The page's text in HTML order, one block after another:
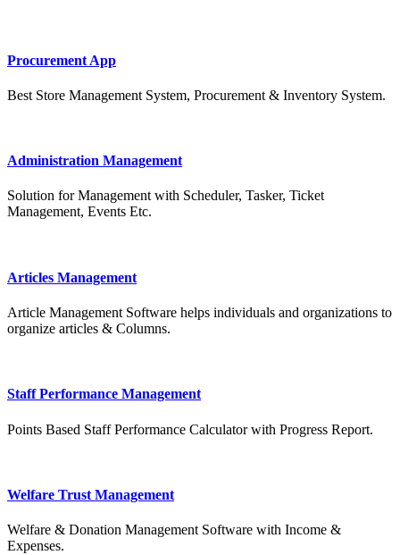
Procurement App
Best Store Management System, Procurement & Inventory System.
Administration Management
Solution for Management with Scheduler, Tasker, Ticket
Management, Events Etc.
Articles Management
Article Management Software helps individuals and organizations to
organize articles & Columns.
Staff Performance Management
Points Based Staff Performance Calculator with Progress Report.
Welfare Trust Management
Welfare & Donation Management Software with Income &
Expenses.